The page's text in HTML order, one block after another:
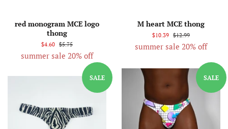
red monogram MCE logo
thong
$4.60 $5.75
summer sale 20% off
M heart MCE thong
$10.39 $12.99
summer sale 20% off
SALE SALE